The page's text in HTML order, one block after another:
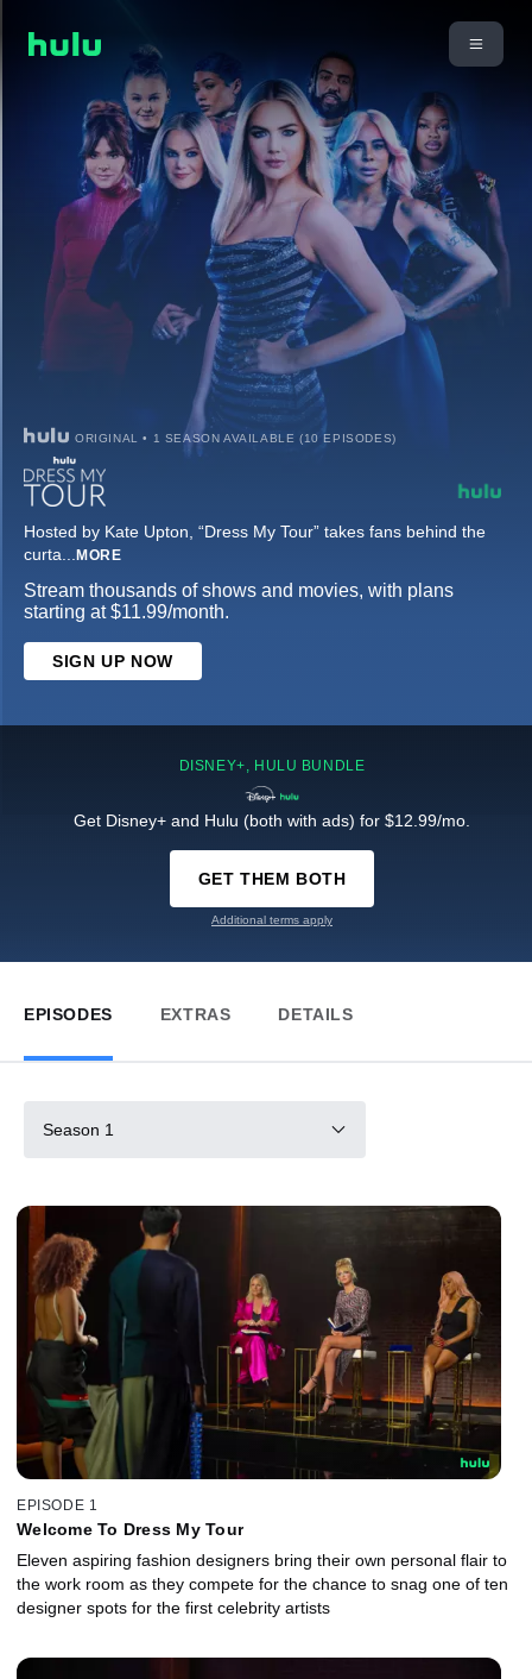
ORIGINAL • 1 SEASON AVAILABLE (10 EPISODES)
Hosted by Kate Upton, “Dress My Tour” takes fans behind the
curta... MORE
Stream thousands of shows and movies, with plans
starting at $11.99/month.
SIGN UP NOW
DISNEY+, HULU BUNDLE
Get Disney+ and Hulu (both with ads) for $12.99/mo.
GET THEM BOTH
Additional terms apply
EPISODES EXTRAS DETAILS
Season 1
EPISODE 1
Welcome To Dress My Tour
Eleven aspiring fashion designers bring their own personal flair to
the work room as they compete for the chance to snag one of ten
designer spots for the first celebrity artists